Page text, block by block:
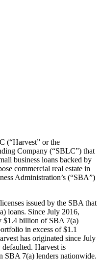
(“Harvest” or the
Company (“SBLC”) that
business loans backed by
commercial real estate in
Administration’s (“SBA”)
issued by the SBA that
loans. Since July 2016,
$1.4 billion of SBA 7(a)
in excess of $1.1
has originated since July
Harvest is
SBA 7(a) lenders nationwide.